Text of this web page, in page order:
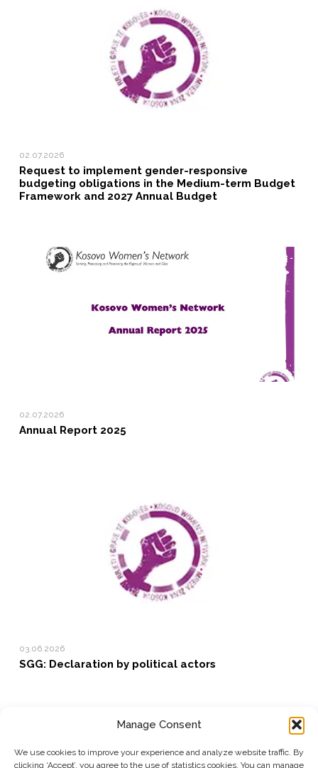
Manage Consent
We use cookies to improve your experience and analyze website traffic. By
clicking ‘Accept’, you agree to the use of statistics cookies. You can manage
02.07.2026
Request to implement gender-responsive
budgeting obligations in the Medium-term Budget
Framework and 2027 Annual Budget
02.07.2026
Annual Report 2025
03.06.2026
SGG: Declaration by political actors
Submit